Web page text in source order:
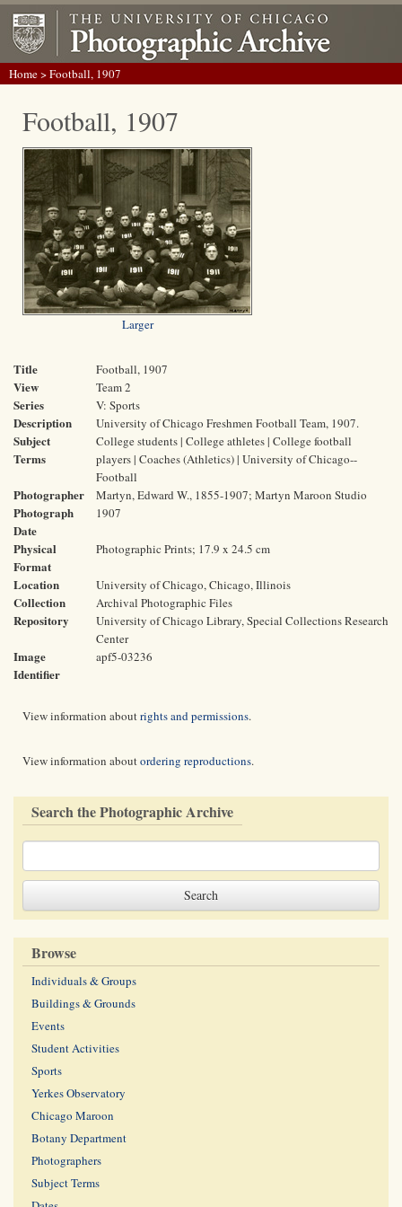
Home> Football, 1907
Football, 1907
Larger
Title Football, 1907
View Team 2
Series V: Sports
Description University of Chicago Freshmen Football Team, 1907.
Subject
Terms
College students | College athletes | College football
players | Coaches (Athletics) | University of Chicago--
Football
Photographer Martyn, Edward W., 1855-1907; Martyn Maroon Studio
Photograph
Date
1907
Physical
Format
Photographic Prints; 17.9 x 24.5 cm
Location University of Chicago, Chicago, Illinois
Collection Archival Photographic Files
Repository
University of Chicago Library, Special Collections Research
Center
Image
Identifier
apf5-03236
View information aboutrights and permissions.
View information aboutordering reproductions.
Search the Photographic Archive
Browse
Individuals & Groups
Buildings & Grounds
Events
Student Activities
Sports
Yerkes Observatory
Chicago Maroon
Botany Department
Photographers
Subject Terms